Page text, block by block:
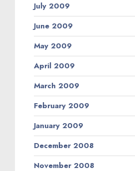
July 2009
June 2009
May 2009
April 2009
March 2009
February 2009
January 2009
December 2008
November 2008